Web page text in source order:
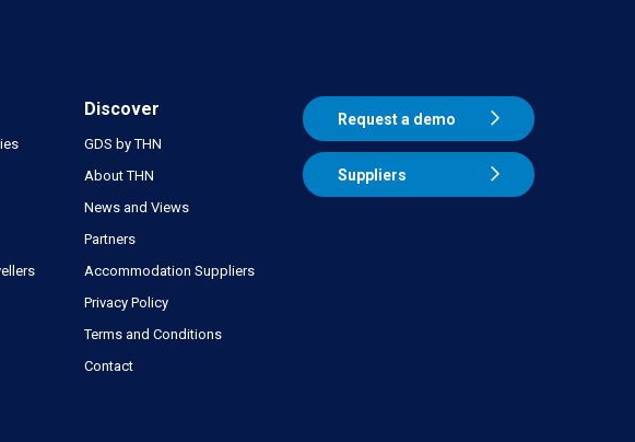
Discover
GDS by THN
About THN
News and Views
Partners
Accommodation Suppliers
Privacy Policy
Terms and Conditions
Contact
Request a demo
Suppliers